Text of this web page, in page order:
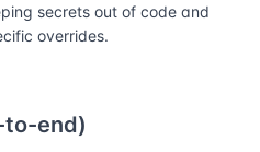
secrets out of code and
overrides.
to-end)